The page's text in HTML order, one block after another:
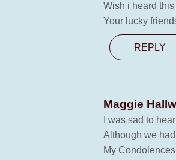
Wish i heard
Your lucky
REPLY
Maggie
I was sad to
Although we
My